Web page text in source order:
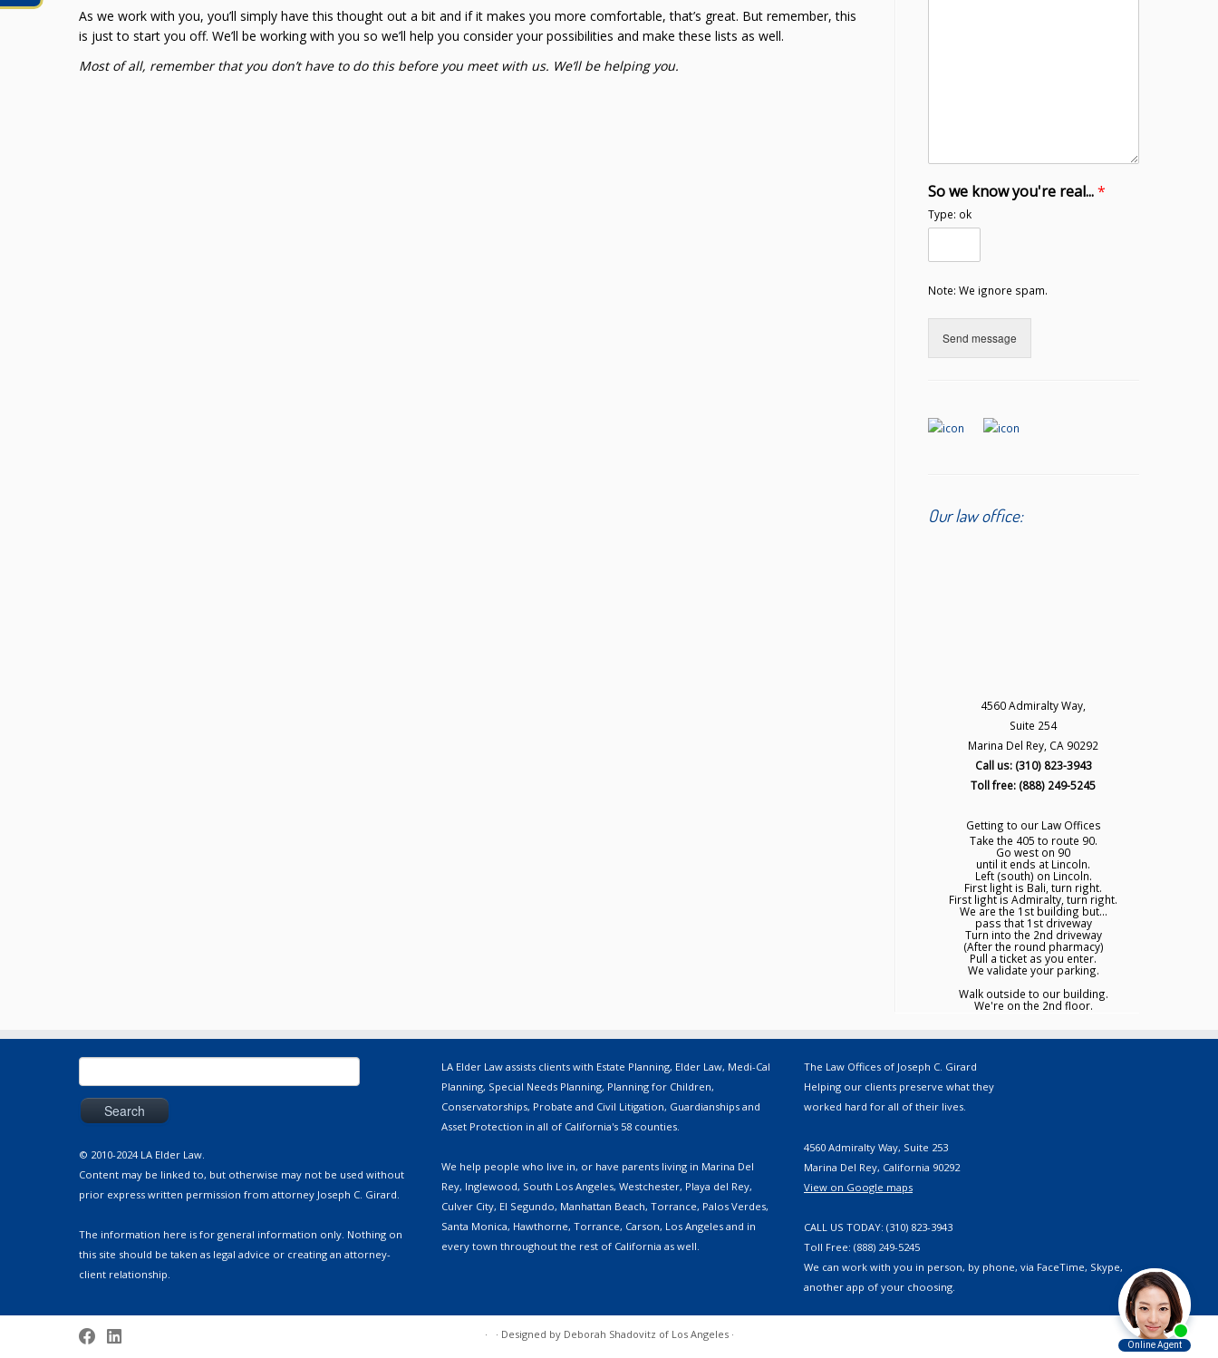
As we work with you, you’ll simply have this thought out a bit and if it makes you more comfortable, that’s great. But remember, this
is just to start you off. We’ll be working with you so we’ll help you consider your possibilities and make these lists as well.
Most of all, remember that you don’t have to do this before you meet with us. We’ll be helping you.
So we know you're real...*
Type: ok
Note: We ignore spam.
Send message
Our law office:
4560 Admiralty Way,
Suite 254
Marina Del Rey, CA 90292
Call us: (310) 823-3943
Toll free: (888) 249-5245
Getting to our Law Offices
Take the 405 to route 90.
Go west on 90
until it ends at Lincoln.
Left (south) on Lincoln.
First light is Bali, turn right.
First light is Admiralty, turn right.
We are the 1st building but...
pass that 1st driveway
Turn into the 2nd driveway
(After the round pharmacy)
Pull a ticket as you enter.
We validate your parking.
Walk outside to our building.
We're on the 2nd floor.
for:
© 2010-2024 LA Elder Law.
Content may be linked to, but otherwise may not be used without
prior express written permission from attorney Joseph C. Girard.
The information here is for general information only. Nothing on
this site should be taken as legal advice or creating an attorney-
client relationship.
LA Elder Law assists clients with Estate Planning, Elder Law, Medi-Cal
Planning, Special Needs Planning, Planning for Children,
Conservatorships, Probate and Civil Litigation, Guardianships and
Asset Protection in all of California's 58 counties.
We help people who live in, or have parents living in Marina Del
Rey, Inglewood, South Los Angeles, Westchester, Playa del Rey,
Culver City, El Segundo, Manhattan Beach, Torrance, Palos Verdes,
Santa Monica, Hawthorne, Torrance, Carson, Los Angeles and in
every town throughout the rest of California as well.
The Law Offices of Joseph C. Girard
Helping our clients preserve what they
worked hard for all of their lives.
4560 Admiralty Way, Suite 253
Marina Del Rey, California 90292
View on Google maps
CALL US TODAY: (310) 823-3943
Toll Free: (888) 249-5245
We can work with you in person, by phone, via FaceTime, Skype,
another app of your choosing.
· · Designed by Deborah Shadovitz of Los Angeles·